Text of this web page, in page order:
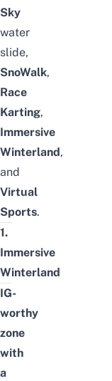
Sky
water
slide,
SnoWalk,
Race
Karting,
Immersive
Winterland ,
and
Virtual
Sports.
1.
Immersive
Winterland
IG-
worthy
zone
with
a